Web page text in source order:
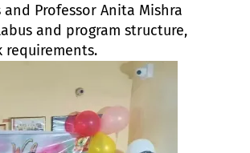
Professor Anita Mishra
and program structure,